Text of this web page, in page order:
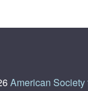
American